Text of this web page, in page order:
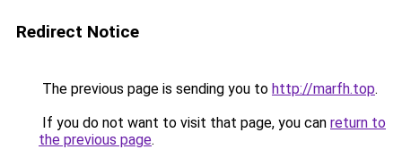
Redirect Notice
The previous page is sending you to http://marfh.top.
If you do not want to visit that page, you can return to
the previous page.